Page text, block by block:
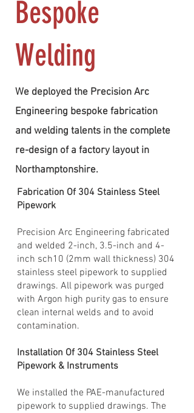
Bespoke
Welding
We deployed the Precision Arc
Engineering bespoke fabrication
and welding talents in the complete
re-design of a factory layout in
Northamptonshire.
Fabrication Of 304 Stainless Steel
Pipework
Precision Arc Engineering fabricated
and welded 2-inch, 3.5-inch and 4-
inch sch10 (2mm wall thickness) 304
stainless steel pipework to supplied
drawings. All pipework was purged
with Argon high purity gas to ensure
clean internal welds and to avoid
contamination.
Installation Of 304 Stainless Steel
Pipework & Instruments
We installed the PAE-manufactured
pipework to supplied drawings. The